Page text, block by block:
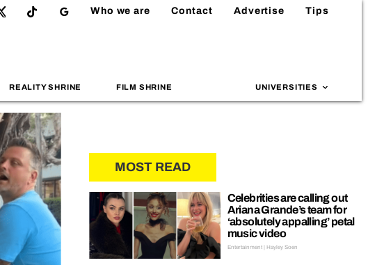
Who we are Contact Advertise Tips
REALITY SHRINE FILM SHRINE UNIVERSITIES
MOST READ
Celebrities are calling out
Ariana Grande’s team for
‘absolutely appalling’ petal
music video
Entertainment | Hayley Soen